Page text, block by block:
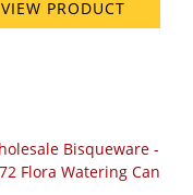
VIEW PRODUCT